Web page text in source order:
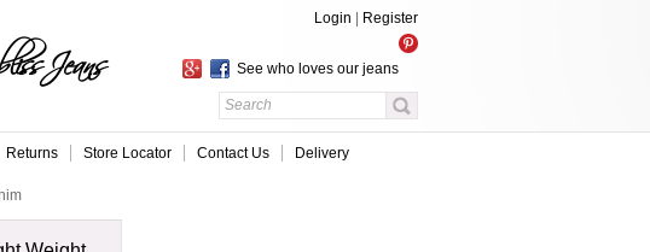
Jeans
Login Register
See who loves our jeans
Returns Store Locator Contact Us Delivery